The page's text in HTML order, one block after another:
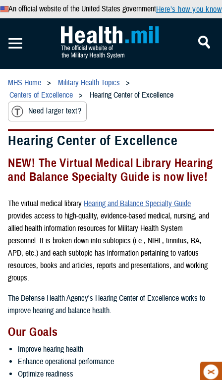
An official website of the United States governmentHere’s how you know
MHS Home
Military Health Topics
Centers of Excellence
Hearing Center of Excellence
Need larger text?
Hearing Center of Excellence
NEW! The Virtual Medical Library Hearing
and Balance Specialty Guide is now live!
The virtual medical library Hearing and Balance Specialty Guide
provides access to high-quality, evidence-based medical, nursing, and
allied health information resources for Military Health System
personnel. It is broken down into subtopics (i.e., NIHL, tinnitus, BA,
APD, etc.) and each subtopic has information pertaining to various
resources, books and articles, reports and presentations, and working
groups.
The Defense Health Agency's Hearing Center of Excellence works to
improve hearing and balance health.
Our Goals
Improve hearing health
Enhance operational performance
Optimize readiness